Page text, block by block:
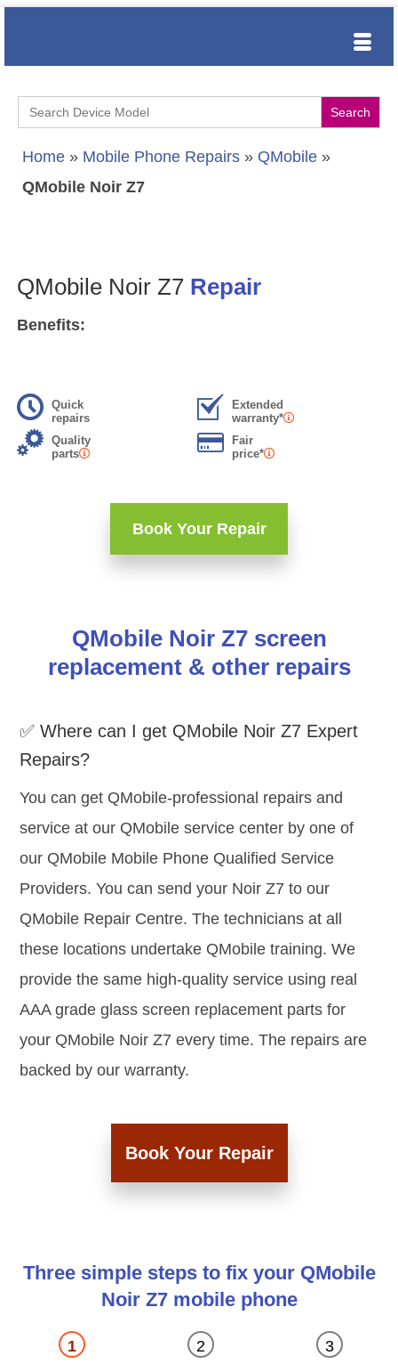
Search
for:
Home » Mobile Phone Repairs » QMobile »
QMobile Noir Z7
QMobile Noir Z7 Repair
Benefits:
Quick
repairs
Extended
warranty*
Quality
parts
Fair
price*
Book Your Repair
QMobile Noir Z7 screen
replacement & other repairs
✅ Where can I get QMobile Noir Z7 Expert
Repairs?
You can get QMobile-professional repairs and
service at our QMobile service center by one of
our QMobile Mobile Phone Qualified Service
Providers. You can send your Noir Z7 to our
QMobile Repair Centre. The technicians at all
these locations undertake QMobile training. We
provide the same high-quality service using real
AAA grade glass screen replacement parts for
your QMobile Noir Z7 every time. The repairs are
backed by our warranty.
Book Your Repair
Three simple steps to fix your QMobile
Noir Z7 mobile phone